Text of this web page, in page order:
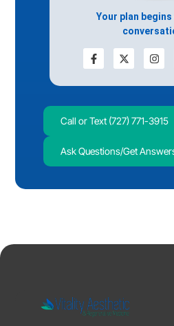
Your plan
Call or Text (727) 771-3915
Ask Questions/Get